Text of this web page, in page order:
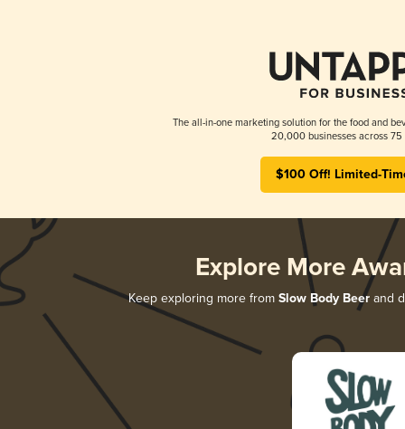
The all-in-one marketing solution for the food and
20,000 businesses across 75
$100 Off! Limited-
Explore More
Keep exploring more from Slow Body Beerand